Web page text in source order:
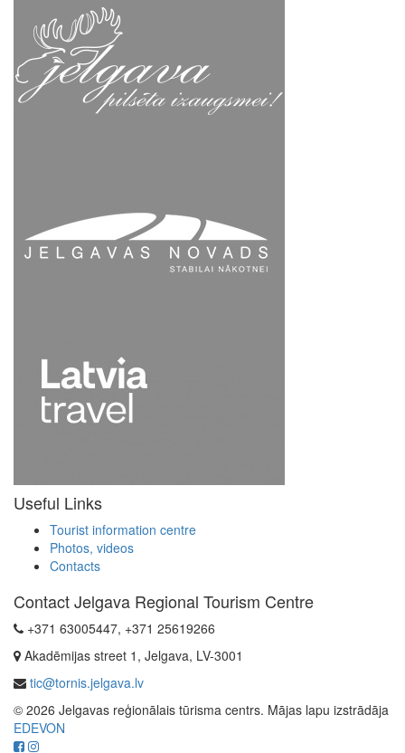
Useful Links
Tourist information centre
Photos, videos
Contacts
Contact Jelgava Regional Tourism Centre
+371 63005447, +371 25619266
Akadēmijas street 1, Jelgava, LV-3001
tic@tornis.jelgava.lv
© 2026 Jelgavas reģionālais tūrisma centrs. Mājas lapu izstrādāja
EDEVON